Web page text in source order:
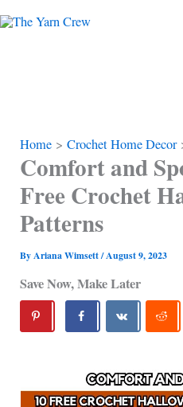
to
Home Crochet Home Decor
Comfort and
Free Crochet
Patterns
ByAriana Wimsett/August 9, 2023
Save Now, Make Later